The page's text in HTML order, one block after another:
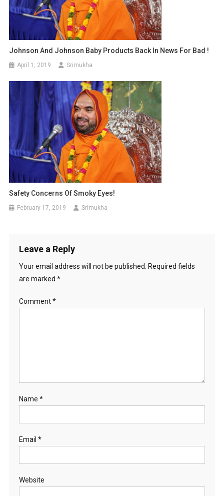
Johnson And Johnson Baby Products Back In News For Bad !
April 1, 2019 Srimukha
Safety Concerns Of Smoky Eyes!
February 17, 2019 Srimukha
Leave a Reply
Your email address will not be published. Required fields
are marked *
Comment*
Name *
Email *
Website